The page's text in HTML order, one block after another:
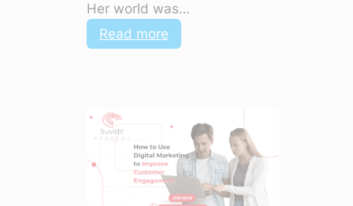
Her world was…
Read more:
AI
How
to
Master
Campaigns